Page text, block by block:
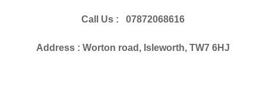
Call Us : 07872068616
Address : Worton road, Isleworth, TW7 6HJ